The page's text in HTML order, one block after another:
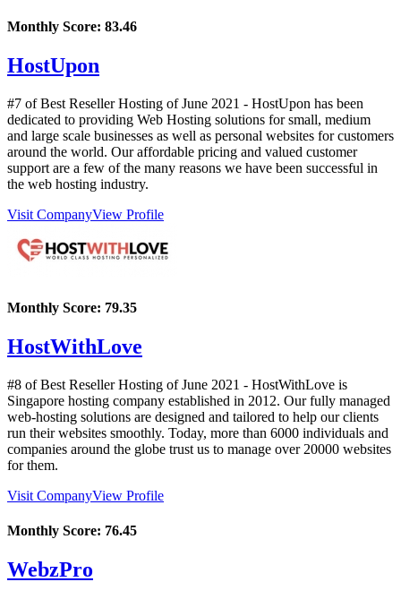
Monthly Score: 83.46
HostUpon
#7 of Best Reseller Hosting ofJune 2021 - HostUpon has been
dedicated to providing Web Hosting solutions for small, medium
and large scale businesses as well as personal websites for customers
around the world. Our affordable pricing and valued customer
support are a few of the many reasons we have been successful in
the web hosting industry.
Visit CompanyView Profile
Monthly Score: 79.35
HostWithLove
#8 of Best Reseller Hosting ofJune 2021 - HostWithLove is
Singapore hosting company established in 2012. Our fully managed
web-hosting solutions are designed and tailored to help our clients
run their websites smoothly. Today, more than 6000 individuals and
companies around the globe trust us to manage over 20000 websites
for them.
Visit CompanyView Profile
Monthly Score: 76.45
WebzPro